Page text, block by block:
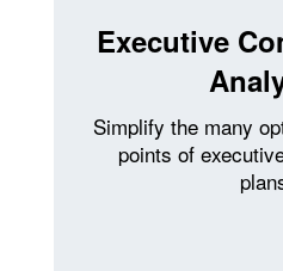
Executive
Simplify the many
points of